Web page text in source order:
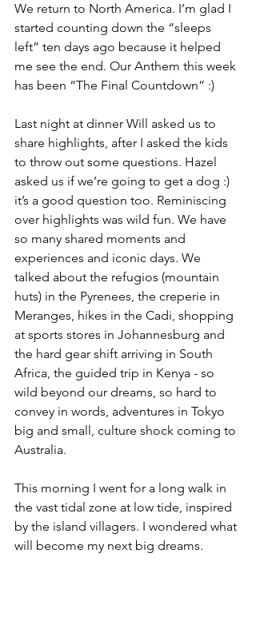
We return to North America. I’m glad I
started counting down the “sleeps
left” ten days ago because it helped
me see the end. Our Anthem this week
has been “The Final Countdown” :)
Last night at dinner Will asked us to
share highlights, after I asked the kids
to throw out some questions. Hazel
asked us if we’re going to get a dog :)
it’s a good question too. Reminiscing
over highlights was wild fun. We have
so many shared moments and
experiences and iconic days. We
talked about the refugios (mountain
huts) in the Pyrenees, the creperie in
Meranges, hikes in the Cadi, shopping
at sports stores in Johannesburg and
the hard gear shift arriving in South
Africa, the guided trip in Kenya - so
wild beyond our dreams, so hard to
convey in words, adventures in Tokyo
big and small, culture shock coming to
Australia.
This morning I went for a long walk in
the vast tidal zone at low tide, inspired
by the island villagers. I wondered what
will become my next big dreams.